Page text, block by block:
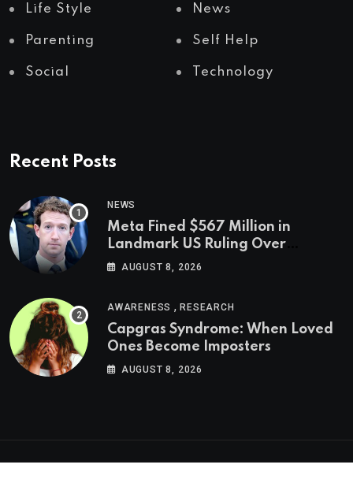
Life Style News
Parenting Self Help
Social Technology
Recent Posts
NEWS
Meta Fined $567 Million in
Landmark US Ruling Over
Social Media’s Impact on Children
AUGUST 8, 2026
AWARENESS ,RESEARCH
Capgras Syndrome: When Loved
Ones Become Imposters
AUGUST 8, 2026